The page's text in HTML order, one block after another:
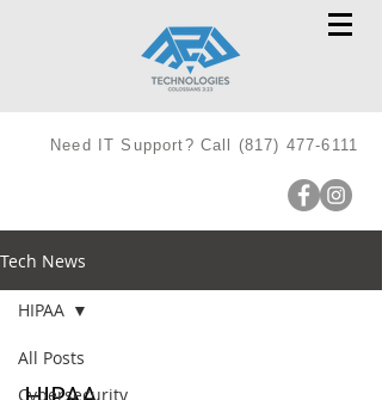
Need IT Support? Call (817) 477-6111
Tech News
All Posts
Cybersecurity
HIPAA